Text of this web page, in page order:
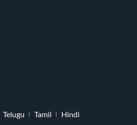
Telugu Tamil Hindi